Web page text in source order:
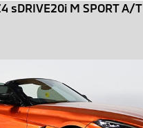
sDRIVE20i M SPORT A/T